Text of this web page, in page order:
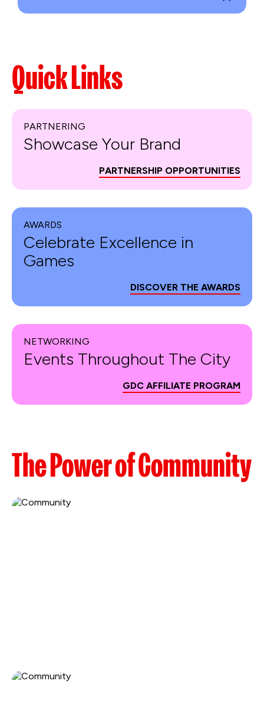
Quick Links
PARTNERING
Showcase Your Brand
PARTNERSHIP OPPORTUNITIES
AWARDS
Celebrate Excellence in
Games
DISCOVER THE AWARDS
NETWORKING
Events Throughout The City
GDC AFFILIATE PROGRAM
The Power of Community